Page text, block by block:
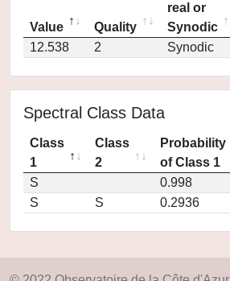
Value Quality
real or
Synodic
12.538
2 Synodic
Spectral Class Data
Class
1
Class
2
Probability
of Class 1
S
0.998
S
S 0.2936